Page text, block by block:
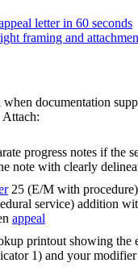
letter in 60 seconds
framing and
documentation
progress notes if the
note with clearly
25 (E/M with
service) addition
appeal
printout showing the
1) and your modifier